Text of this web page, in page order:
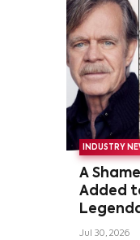
INDUSTRY
A
Added
Wells
Jul 30, 2026